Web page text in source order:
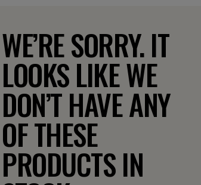
WE’RE SORRY. IT
LOOKS LIKE WE
DON’T HAVE ANY
OF THESE
PRODUCTS IN